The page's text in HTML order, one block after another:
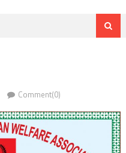
Comment(0)